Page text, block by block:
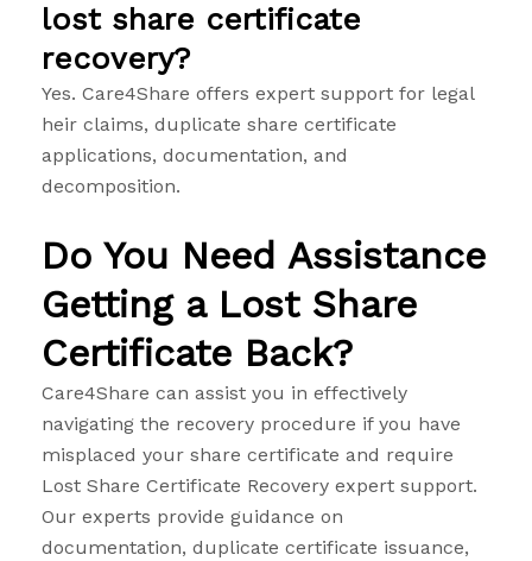
lost share certificate
recovery?
Yes. Care4Share offers expert support for legal
heir claims, duplicate share certificate
applications, documentation, and
decomposition.
Do You Need Assistance
Getting a Lost Share
Certificate Back?
Care4Share can assist you in effectively
navigating the recovery procedure if you have
misplaced your share certificate and require
Lost Share Certificate Recovery expert support.
Our experts provide guidance on
documentation, duplicate certificate issuance,